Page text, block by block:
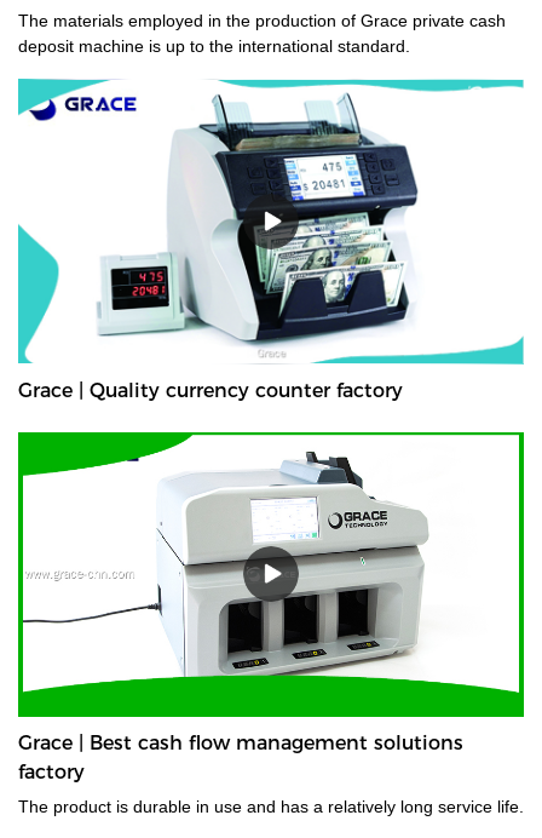
The materials employed in the production of Grace private cash
deposit machine is up to the international standard.
Grace | Quality currency counter factory
Grace | Best cash flow management solutions
factory
The product is durable in use and has a relatively long service life.